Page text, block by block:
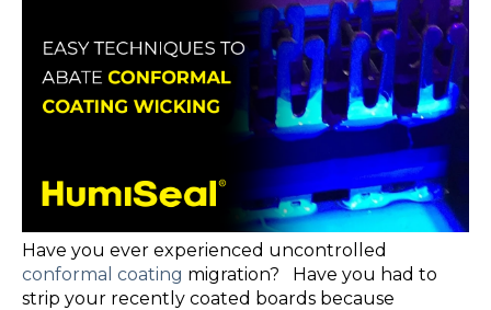
Have you ever experienced uncontrolled
conformal coating migration? Have you had to
strip your recently coated boards because